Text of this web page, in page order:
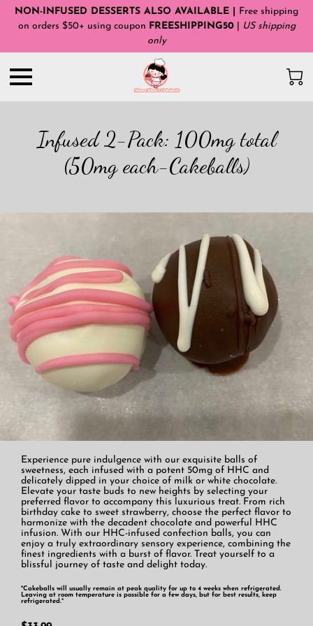
NON-INFUSED DESSERTS ALSO AVAILABLE | Free shipping
on orders $50+ using coupon FREESHIPPING50|
US shipping
only
Infused 2-Pack: 100mg total
(50mg each-Cakeballs)
Experience pure indulgence with our exquisite balls of
sweetness, each infused with a potent 50mg of HHC and
delicately dipped in your choice of milk or white chocolate.
Elevate your taste buds to new heights by selecting your
preferred flavor to accompany this luxurious treat. From rich
birthday cake to sweet strawberry, choose the perfect flavor to
harmonize with the decadent chocolate and powerful HHC
infusion. With our HHC-infused confection balls, you can
enjoy a truly extraordinary sensory experience, combining the
finest ingredients with a burst of flavor. Treat yourself to a
blissful journey of taste and delight today.
*Cakeballs will usually remain at peak quality for up to 4 weeks when refrigerated.
Leaving at room temperature is possible for a few days, but for best results, keep
refrigerated.*